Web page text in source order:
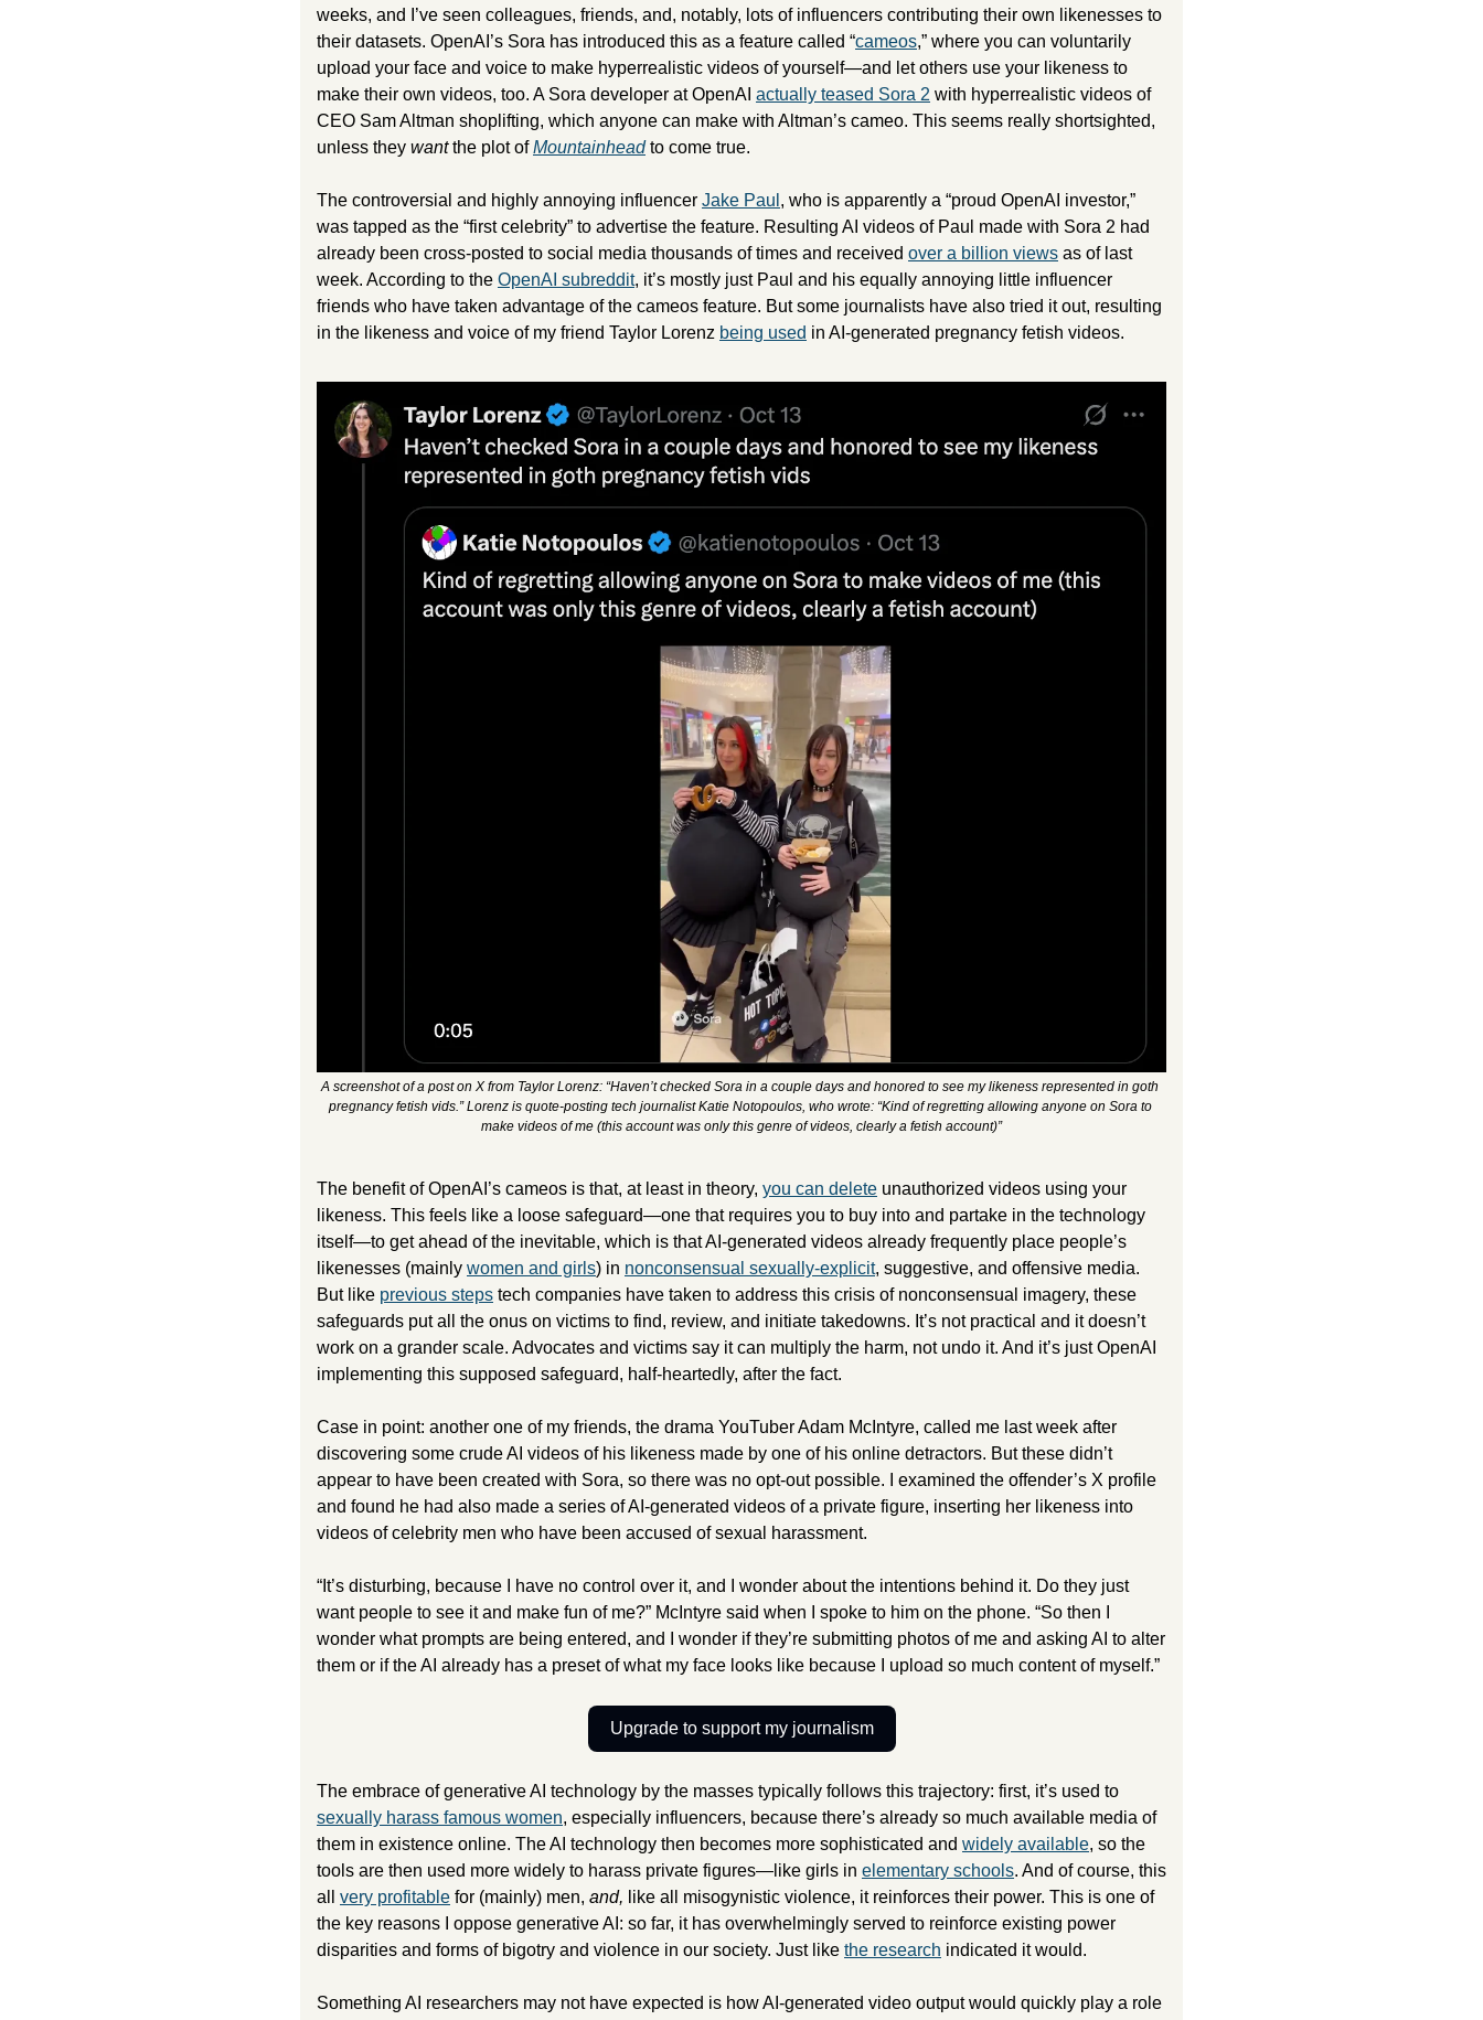
weeks, and I’ve seen colleagues, friends, and, notably, lots of influencers contributing their own likenesses to
their datasets. OpenAI’s Sora has introduced this as a feature called “cameos,” where you can voluntarily
upload your face and voice to make hyperrealistic videos of yourself—and let others use your likeness to
make their own videos, too. A Sora developer at OpenAI actually teased Sora 2 with hyperrealistic videos of
CEO Sam Altman shoplifting, which anyone can make with Altman’s cameo. This seems really shortsighted,
unless they want the plot of Mountainhead to come true.
The controversial and highly annoying influencer Jake Paul , who is apparently a “proud OpenAI investor,”
was tapped as the “first celebrity” to advertise the feature. Resulting AI videos of Paul made with Sora 2 had
already been cross-posted to social media thousands of times and received over a billion views as of last
week. According to the OpenAI subreddit, it’s mostly just Paul and his equally annoying little influencer
friends who have taken advantage of the cameos feature. But some journalists have also tried it out, resulting
in the likeness and voice of my friend Taylor Lorenz being used in AI-generated pregnancy fetish videos.
A screenshot of a post on X from Taylor Lorenz: “Haven’t checked Sora in a couple days and honored to see my likeness represented in goth
pregnancy fetish vids.” Lorenz is quote-posting tech journalist Katie Notopoulos, who wrote: “Kind of regretting allowing anyone on Sora to
make videos of me (this account was only this genre of videos, clearly a fetish account)”
The benefit of OpenAI’s cameos is that, at least in theory, you can delete unauthorized videos using your
likeness. This feels like a loose safeguard—one that requires you to buy into and partake in the technology
itself—to get ahead of the inevitable, which is that AI-generated videos already frequently place people’s
likenesses (mainly women and girls) in nonconsensual sexually-explicit, suggestive, and offensive media.
But like previous steps tech companies have taken to address this crisis of nonconsensual imagery, these
safeguards put all the onus on victims to find, review, and initiate takedowns. It’s not practical and it doesn’t
work on a grander scale. Advocates and victims say it can multiply the harm, not undo it. And it’s just OpenAI
implementing this supposed safeguard, half-heartedly, after the fact.
Case in point: another one of my friends, the drama YouTuber Adam McIntyre, called me last week after
discovering some crude AI videos of his likeness made by one of his online detractors. But these didn’t
appear to have been created with Sora, so there was no opt-out possible. I examined the offender’s X profile
and found he had also made a series of AI-generated videos of a private figure, inserting her likeness into
videos of celebrity men who have been accused of sexual harassment.
“It’s disturbing, because I have no control over it, and I wonder about the intentions behind it. Do they just
want people to see it and make fun of me?” McIntyre said when I spoke to him on the phone. “So then I
wonder what prompts are being entered, and I wonder if they’re submitting photos of me and asking AI to alter
them or if the AI already has a preset of what my face looks like because I upload so much content of myself.”
Upgrade to support my journalism
sexually harass famous women, especially influencers, because there’s already so much available media of
them in existence online. The AI technology then becomes more sophisticated and widely available, so the
tools are then used more widely to harass private figures—like girls in elementary schools. And of course, this
all very profitable for (mainly) men, and, like all misogynistic violence, it reinforces their power. This is one of
the key reasons I oppose generative AI: so far, it has overwhelmingly served to reinforce existing power
disparities and forms of bigotry and violence in our society. Just like the research indicated it would.
Something AI researchers may not have expected is how AI-generated video output would quickly play a role